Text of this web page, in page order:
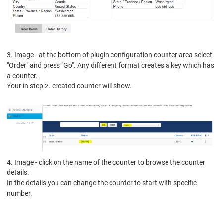
3. Image - at the bottom of plugin configuration counter area select
"Order" and press "Go". Any different format creates a key which has
a counter.
Your in step 2. created counter will show.
4. Image - click on the name of the counter to browse the counter
details.
In the details you can change the counter to start with specific
number.